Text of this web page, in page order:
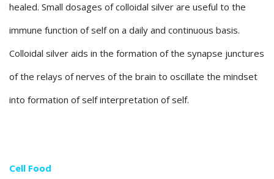
healed. Small dosages of colloidal silver are useful to the
immune function of self on a daily and continuous basis.
Colloidal silver aids in the formation of the synapse junctures
of the relays of nerves of the brain to oscillate the mindset
into formation of self interpretation of self.
Cell Food